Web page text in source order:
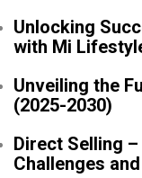
Unlocking
with Mi
Unveiling the
(2025-2030)
Direct Selling
Challenges